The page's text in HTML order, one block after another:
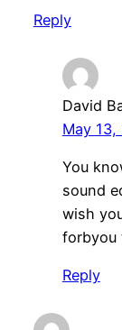
Reply
David
May
You
sound
wish
forbyou
Reply